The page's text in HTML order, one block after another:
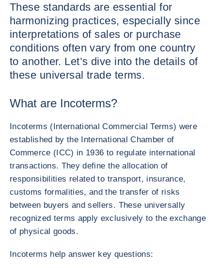
These standards are essential for
harmonizing practices, especially since
interpretations of sales or purchase
conditions often vary from one country
to another. Let’s dive into the details of
these universal trade terms.
What are Incoterms?
Incoterms (International Commercial Terms) were
established by the International Chamber of
Commerce (ICC) in 1936 to regulate international
transactions. They define the allocation of
responsibilities related to transport, insurance,
customs formalities, and the transfer of risks
between buyers and sellers. These universally
recognized terms apply exclusively to the exchange
of physical goods.
Incoterms help answer key questions: